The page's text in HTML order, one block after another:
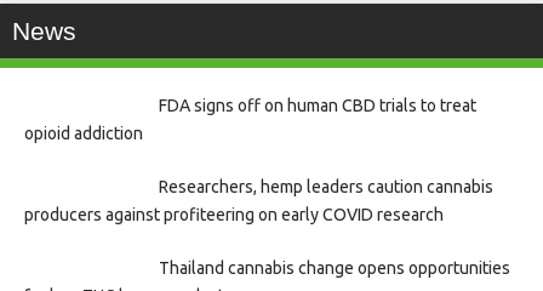
News
FDA signs off on human CBD trials to treat
opioid addiction
Researchers, hemp leaders caution cannabis
producers against profiteering on early COVID research
Thailand cannabis change opens opportunities